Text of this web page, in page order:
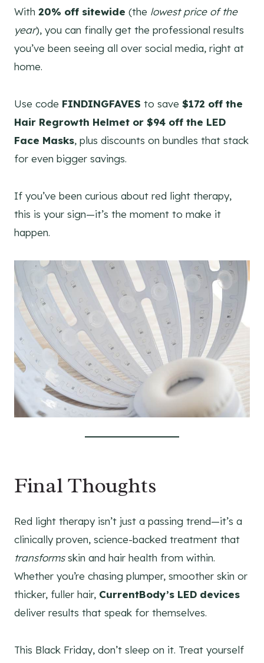
With 20% off sitewide (the lowest price of the
year), you can finally get the professional results
you’ve been seeing all over social media, right at
home.
Use code FINDINGFAVES to save $172 off the
Hair Regrowth Helmet or $94 off the LED
Face Masks, plus discounts on bundles that stack
for even bigger savings.
If you’ve been curious about red light therapy,
this is your sign—it’s the moment to make it
happen.
Final Thoughts
Red light therapy isn’t just a passing trend—it’s a
clinically proven, science-backed treatment that
transformsskin and hair health from within.
Whether you’re chasing plumper, smoother skin or
thicker, fuller hair, CurrentBody’s LED devices
deliver results that speak for themselves.
This Black Friday, don’t sleep on it. Treat yourself